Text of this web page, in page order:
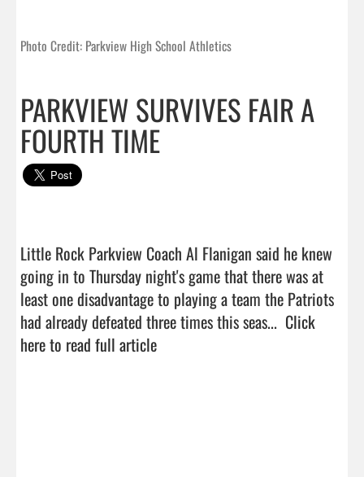
Photo Credit: Parkview High School Athletics
PARKVIEW SURVIVES FAIR A
FOURTH TIME
Little Rock Parkview Coach Al Flanigan said he knew
going in to Thursday night's game that there was at
least one disadvantage to playing a team the Patriots
had already defeated three times this seas... Click
here to read full article